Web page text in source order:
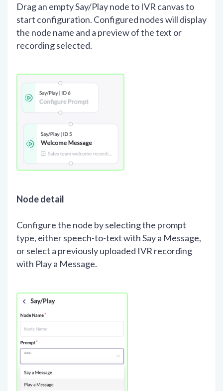
Drag an empty Say/Play node to IVR canvas to
start configuration. Configured nodes will display
the node name and a preview of the text or
recording selected.
Node detail
Configure the node by selecting the prompt
type, either speech-to-text with Say a Message,
or select a previously uploaded IVR recording
with Play a Message.